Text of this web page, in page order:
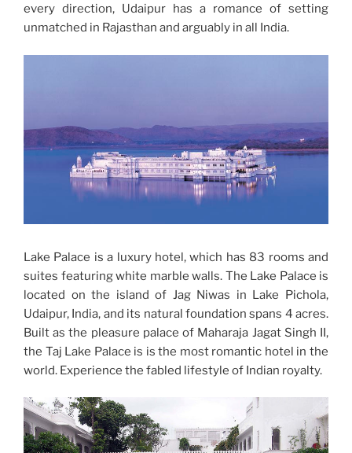
every direction, Udaipur has a romance of setting
unmatched in Rajasthan and arguably in all India.
Lake Palace is a luxury hotel, which has 83 rooms and
suites featuring white marble walls. The Lake Palace is
located on the island of Jag Niwas in Lake Pichola,
Udaipur, India, and its natural foundation spans 4 acres.
Built as the pleasure palace of Maharaja Jagat Singh II,
the Taj Lake Palace is is the most romantic hotel in the
world. Experience the fabled lifestyle of Indian royalty.